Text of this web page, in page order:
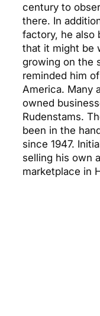
century to
there. In
factory, he also
that it might be
growing on the
reminded him
America. Many
owned
Rudenstams.
been in the
since 1947.
selling his own
marketplace in